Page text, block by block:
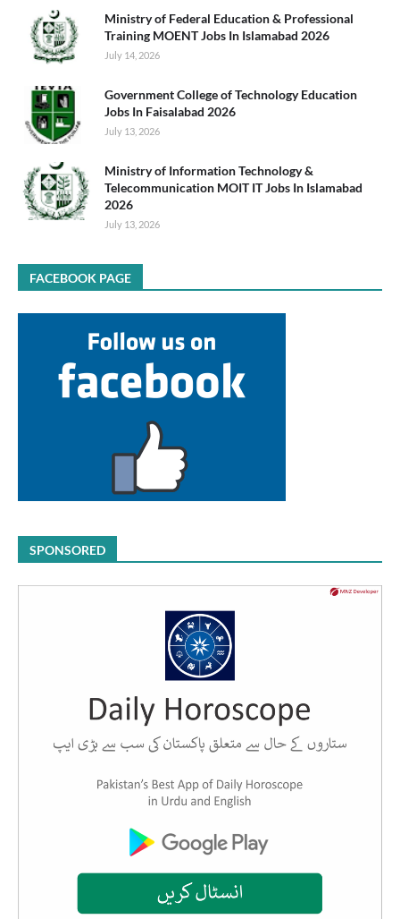
Ministry of Federal Education & Professional
Training MOENT Jobs In Islamabad 2026
July 14, 2026
Government College of Technology Education
Jobs In Faisalabad 2026
July 13, 2026
Ministry of Information Technology &
Telecommunication MOIT IT Jobs In Islamabad
2026
July 13, 2026
FACEBOOK PAGE
SPONSORED